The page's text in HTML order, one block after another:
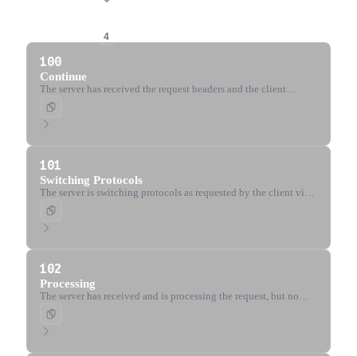
4
100
Continue
The server has received the request headers and the client
should proceed to send the request body.
101
Switching Protocols
The server is switching protocols as requested by the client via
the Upgrade header.
102
Processing
The server has received and is processing the request, but no
response is available yet (WebDAV).